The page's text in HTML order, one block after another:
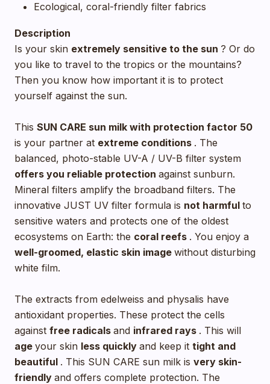
Ecological, coral-friendly filter fabrics
Description
Is your skin extremely sensitive to the sun ? Or do
you like to travel to the tropics or the mountains?
Then you know how important it is to protect
yourself against the sun.
This SUN CARE sun milk with protection factor 50
is your partner at extreme conditions . The
balanced, photo-stable UV-A / UV-B filter system
offers you reliable protection against sunburn.
Mineral filters amplify the broadband filters. The
innovative JUST UV filter formula is not harmful to
sensitive waters and protects one of the oldest
ecosystems on Earth: the coral reefs . You enjoy a
well-groomed, elastic skin image without disturbing
white film.
The extracts from edelweiss and physalis have
antioxidant properties. These protect the cells
against free radicals and infrared rays . This will
age your skin less quickly and keep it tight and
beautiful . This SUN CARE sun milk is very skin-
friendly and offers complete protection. The